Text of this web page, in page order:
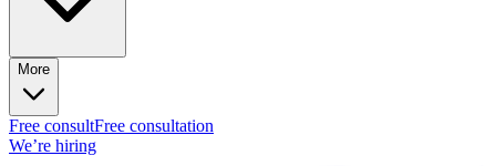
More
Free consultFree consultation
We’re hiring